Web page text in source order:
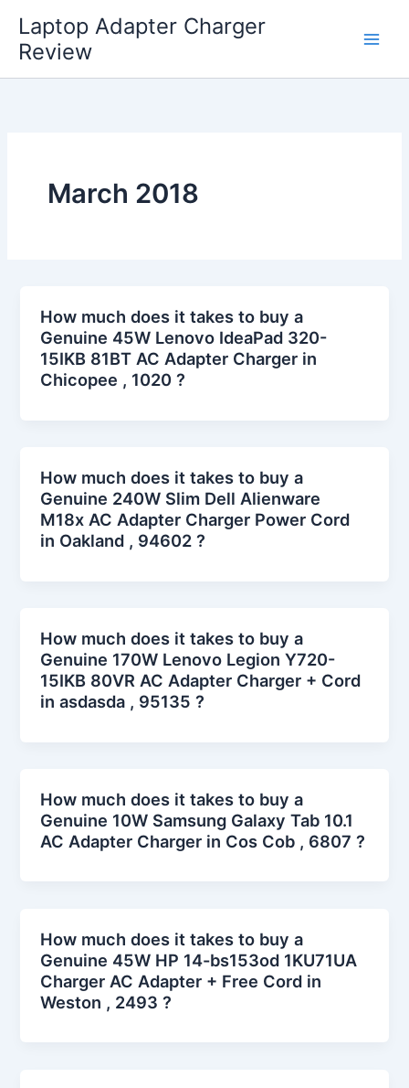
content
Laptop Adapter Charger
Review
March 2018
How much does it takes to buy a
Genuine 45W Lenovo IdeaPad 320-
15IKB 81BT AC Adapter Charger in
Chicopee , 1020 ?
How much does it takes to buy a
Genuine 240W Slim Dell Alienware
M18x AC Adapter Charger Power Cord
in Oakland , 94602 ?
How much does it takes to buy a
Genuine 170W Lenovo Legion Y720-
15IKB 80VR AC Adapter Charger + Cord
in asdasda , 95135 ?
How much does it takes to buy a
Genuine 10W Samsung Galaxy Tab 10.1
AC Adapter Charger in Cos Cob , 6807 ?
How much does it takes to buy a
Genuine 45W HP 14-bs153od 1KU71UA
Charger AC Adapter + Free Cord in
Weston , 2493 ?